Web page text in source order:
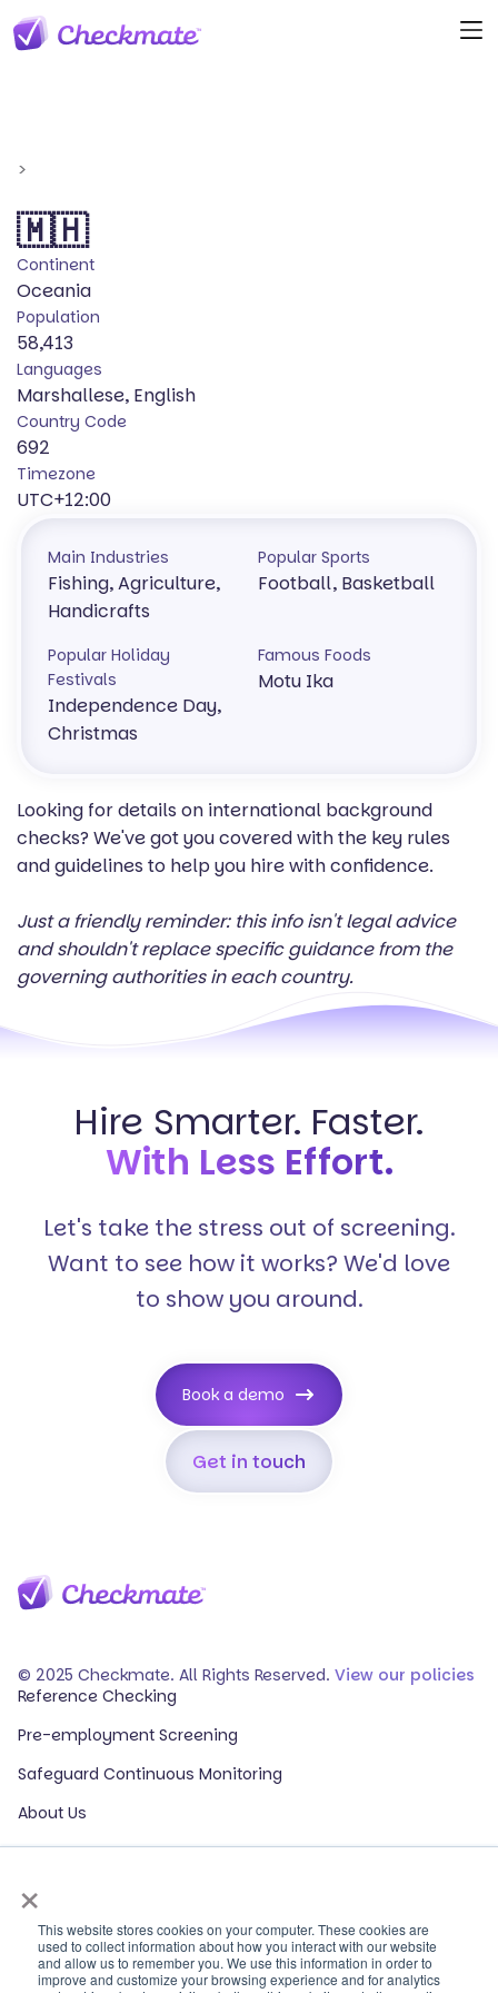
×
This website stores cookies on your computer. These cookies are
used to collect information about how you interact with our website
and allow us to remember you. We use this information in order to
improve and customize your browsing experience and for analytics
>
🇲🇭
Continent
Oceania
Population
58,413
Languages
Marshallese, English
Country Code
692
Timezone
UTC+12:00
Main Industries
Fishing, Agriculture,
Handicrafts
Popular Sports
Football, Basketball
Popular Holiday
Festivals
Independence Day,
Christmas
Famous Foods
Motu Ika
Looking for details on international background
checks? We've got you covered with the key rules
and guidelines to help you hire with confidence.
Just a friendly reminder: this info isn't legal advice
and shouldn't replace specific guidance from the
governing authorities in each country.
Hire Smarter. Faster.
With Less Effort.
Let's take the stress out of screening.
Want to see how it works? We'd love
to show you around.
Get in touch
Book a demo
© 2025 Checkmate. All Rights Reserved. View our policies
Reference Checking
Pre-employment Screening
Safeguard Continuous Monitoring
About Us
Events
Our Partners
HR Glossary
ROI Calculator